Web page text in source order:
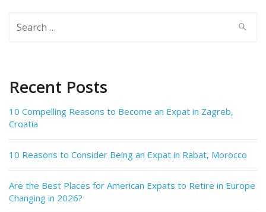
for:
Recent Posts
10 Compelling Reasons to Become an Expat in Zagreb,
Croatia
10 Reasons to Consider Being an Expat in Rabat, Morocco
Are the Best Places for American Expats to Retire in Europe
Changing in 2026?